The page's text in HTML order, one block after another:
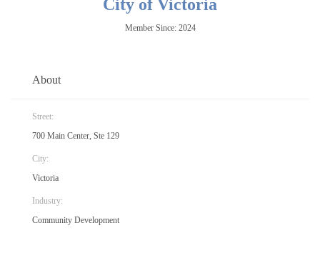
City of Victoria
Member Since: 2024
About
Street:
700 Main Center, Ste 129
City:
Victoria
Industry:
Community Development